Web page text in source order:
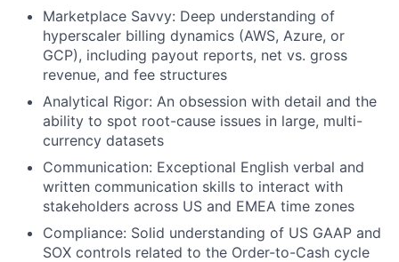
Marketplace Savvy: Deep understanding of
hyperscaler billing dynamics (AWS, Azure, or
GCP), including payout reports, net vs. gross
revenue, and fee structures
Analytical Rigor: An obsession with detail and the
ability to spot root-cause issues in large, multi-
currency datasets
Communication: Exceptional English verbal and
written communication skills to interact with
stakeholders across US and EMEA time zones
Compliance: Solid understanding of US GAAP and
SOX controls related to the Order-to-Cash cycle